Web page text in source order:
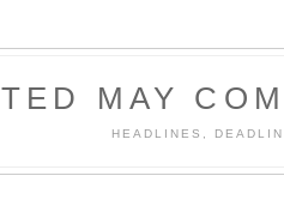
TED MAY
HEADLINES,